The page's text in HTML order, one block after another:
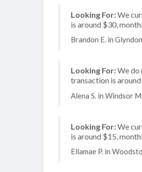
Looking For:We
is around $30,
Brandon E. in
Looking For:We do
transaction is
Alena S. in Windsor
Looking For:We
is around $15,
Ellamae P. in